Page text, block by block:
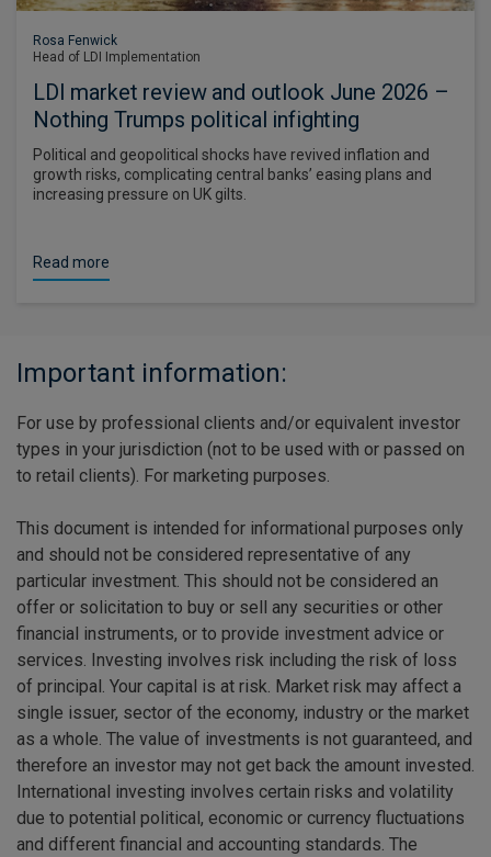
Rosa Fenwick
Head of LDI Implementation
LDI market review and outlook June 2026 –
Nothing Trumps political infighting
Political and geopolitical shocks have revived inflation and
growth risks, complicating central banks’ easing plans and
increasing pressure on UK gilts.
Read more
Important information:
For use by professional clients and/or equivalent investor
types in your jurisdiction (not to be used with or passed on
to retail clients). For marketing purposes.
This document is intended for informational purposes only
and should not be considered representative of any
particular investment. This should not be considered an
offer or solicitation to buy or sell any securities or other
financial instruments, or to provide investment advice or
services. Investing involves risk including the risk of loss
of principal. Your capital is at risk. Market risk may affect a
single issuer, sector of the economy, industry or the market
as a whole. The value of investments is not guaranteed, and
therefore an investor may not get back the amount invested.
International investing involves certain risks and volatility
due to potential political, economic or currency fluctuations
and different financial and accounting standards. The